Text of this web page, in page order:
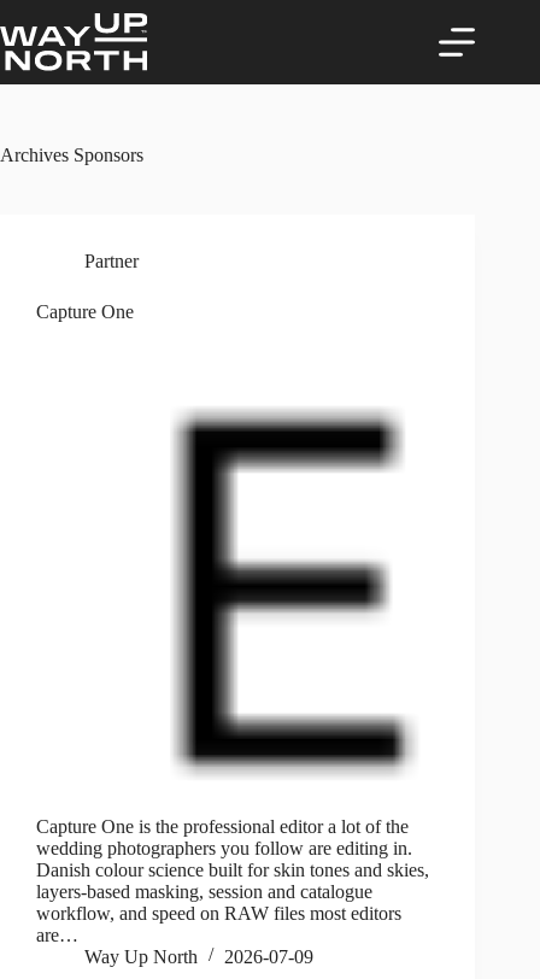
to
content
Archives Sponsors
Partner
Capture One
Capture One is the professional editor a lot of the
wedding photographers you follow are editing in.
Danish colour science built for skin tones and skies,
layers-based masking, session and catalogue
workflow, and speed on RAW files most editors
are…
Way Up North
2026-07-09